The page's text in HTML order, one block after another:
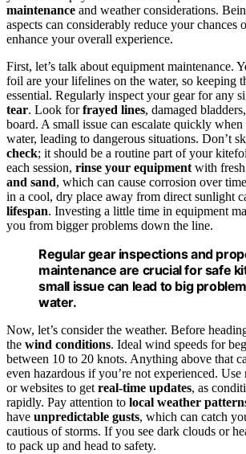
maintenance and weather considerations.
aspects can considerably reduce your chances
enhance your overall experience.
First, let’s talk about equipment maintenance.
foil are your lifelines on the water, so keeping
essential. Regularly inspect your gear for any
tear. Look forfrayed lines, damaged
board. A small issue can escalate quickly when
water, leading to dangerous situations. Don’t
check; it should be a routine part of your
each session, rinse your equipment with
and sand, which can cause corrosion over
in a cool, dry place away from direct sunlight
lifespan. Investing a little time in equipment
you from bigger problems down the line.
Regular gear inspections and
maintenance are crucial for safe
small issue can lead to big
water.
Now, let’s consider the weather. Before
the wind conditions. Ideal wind speeds for
between 10 to 20 knots. Anything above that
even hazardous if you’re not experienced. Use
or websites to get real-time updates, as
rapidly. Pay attention to local weather
have unpredictable gusts, which can catch
cautious of storms. If you see dark clouds or
to pack up and head to safety.